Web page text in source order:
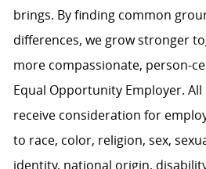
brings. By finding common
differences, we grow stronger
more compassionate, person-
Equal Opportunity Employer.
receive consideration for
to race, color, religion, sex,
identity, national origin,